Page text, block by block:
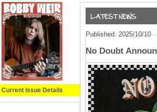
Current Issue Details
Published: 2025/10/10
No Doubt